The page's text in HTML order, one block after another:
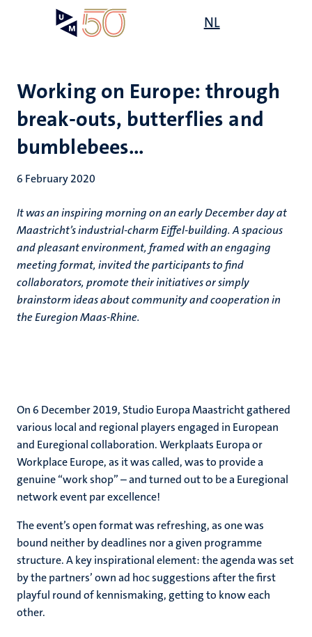
NL
Working on Europe: through
break-outs, butterflies and
bumblebees…
6 February 2020
It was an inspiring morning on an early December day at
Maastricht’s industrial-charm Eiffel-building. A spacious
and pleasant environment, framed with an engaging
meeting format, invited the participants to find
collaborators, promote their initiatives or simply
brainstorm ideas about community and cooperation in
the Euregion Maas-Rhine.
On 6 December 2019, Studio Europa Maastricht gathered
various local and regional players engaged in European
and Euregional collaboration. Werkplaats Europa or
Workplace Europe, as it was called, was to provide a
genuine “work shop” – and turned out to be a Euregional
network event par excellence!
The event’s open format was refreshing, as one was
bound neither by deadlines nor a given programme
structure. A key inspirational element: the agenda was set
by the partners’ own ad hoc suggestions after the first
playful round of kennismaking, getting to know each
other.